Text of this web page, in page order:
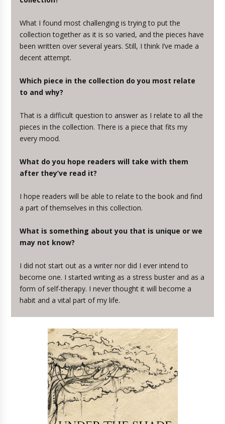
What I found most challenging is trying to put the
collection together as it is so varied, and the pieces have
been written over several years. Still, I think I’ve made a
decent attempt.
Which piece in the collection do you most relate
to and why?
That is a difficult question to answer as I relate to all the
pieces in the collection. There is a piece that fits my
every mood.
What do you hope readers will take with them
after they’ve read it?
I hope readers will be able to relate to the book and find
a part of themselves in this collection.
What is something about you that is unique or we
may not know?
I did not start out as a writer nor did I ever intend to
become one. I started writing as a stress buster and as a
form of self-therapy. I never thought it will become a
habit and a vital part of my life.